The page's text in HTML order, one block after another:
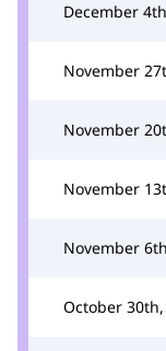
December
November
November
November
November
October